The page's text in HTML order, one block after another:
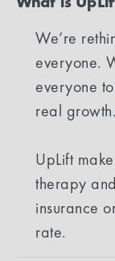
We’re
everyone.
everyone
real growth.
UpLift
therapy
insurance
rate.